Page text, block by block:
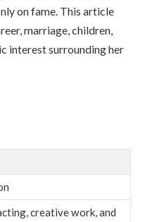
on fame. This article
marriage, children,
interest surrounding her
creative work, and